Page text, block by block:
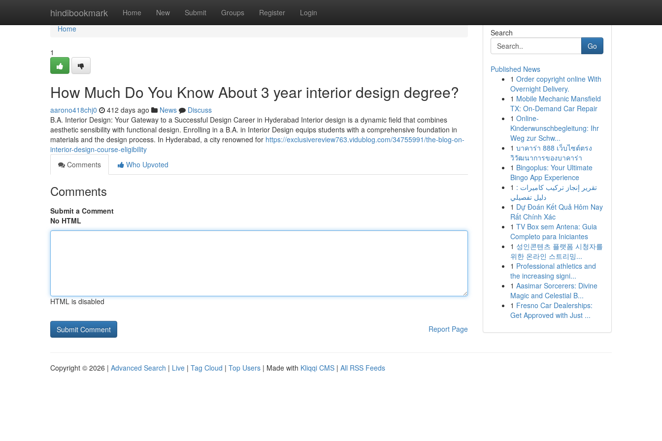
hindibookmark Home New Submit Groups Register Login
Home
Home
1
How Much Do You Know About 3 year interior design degree?
aarono418chj0 412 days ago News
Discuss
B.A. Interior Design: Your Gateway to a Successful Design Career in Hyderabad Interior design is a dynamic field that combines
aesthetic sensibility with functional design. Enrolling in a B.A. in Interior Design equips students with a comprehensive foundation in
materials and the design process. In Hyderabad, a city renowned for https://exclusivereview763.vidublog.com/34755991/the-blog-on-
interior-design-course-eligibility
Comments
Who Upvoted
Comments
Submit a Comment
No HTML
HTML is disabled
Report Page
Search
Go
Published News
1 Order copyright online With
Overnight Delivery.
1 Mobile Mechanic Mansfield
TX: On-Demand Car Repair
1 Online-
Kinderwunschbegleitung: Ihr
Weg zur Schw...
1 บาคาร่า 888 เว็บไซต์ตรง
วิวัฒนาการของบาคาร่า
1 Bingoplus: Your Ultimate
Bingo App Experience
1 تقرير إنجاز تركيب كاميرات :
دليل تفصيلي
1 Dự Đoán Kết Quả Hôm Nay
Rất Chính Xác
1 TV Box sem Antena: Guia
Completo para Iniciantes
1 성인콘텐츠 플랫폼 시청자를
위한 온라인 스트리밍...
1 Professional athletics and
the increasing signi...
1 Aasimar Sorcerers: Divine
Magic and Celestial B...
1 Fresno Car Dealerships:
Get Approved with Just ...
Copyright © 2026 | Advanced Search | Live | Tag Cloud | Top Users | Made with Kliqqi CMS | All RSS Feeds